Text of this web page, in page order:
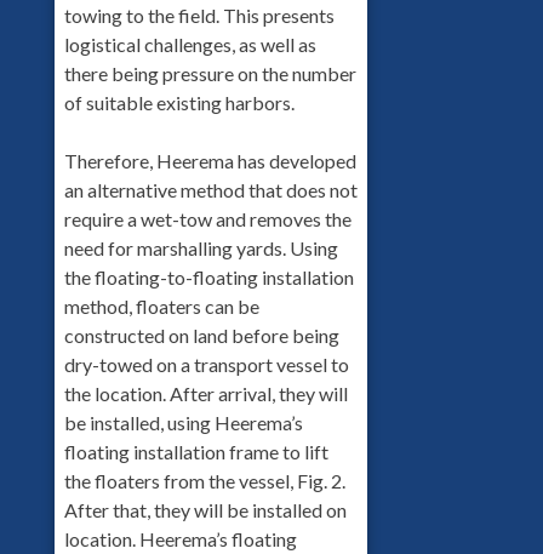
towing to the field. This presents
logistical challenges, as well as
there being pressure on the number
of suitable existing harbors.
Therefore, Heerema has developed
an alternative method that does not
require a wet-tow and removes the
need for marshalling yards. Using
the floating-to-floating installation
method, floaters can be
constructed on land before being
dry-towed on a transport vessel to
the location. After arrival, they will
be installed, using Heerema’s
floating installation frame to lift
the floaters from the vessel, Fig. 2.
After that, they will be installed on
location. Heerema’s floating